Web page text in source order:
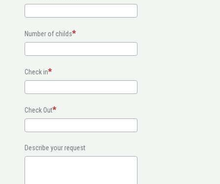
Number of childs
Check in
Check Out
Describe your request